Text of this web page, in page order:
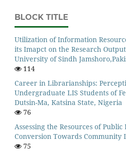
BLOCK TITLE
Utilization of Information
its Imapct on the Research
University of Sindh
114
Career in Librarianships:
Undergraduate LIS Students of
Dutsin-Ma, Katsina State, Nigeria
76
Assessing the Resources of
Conversion Towards Community
75